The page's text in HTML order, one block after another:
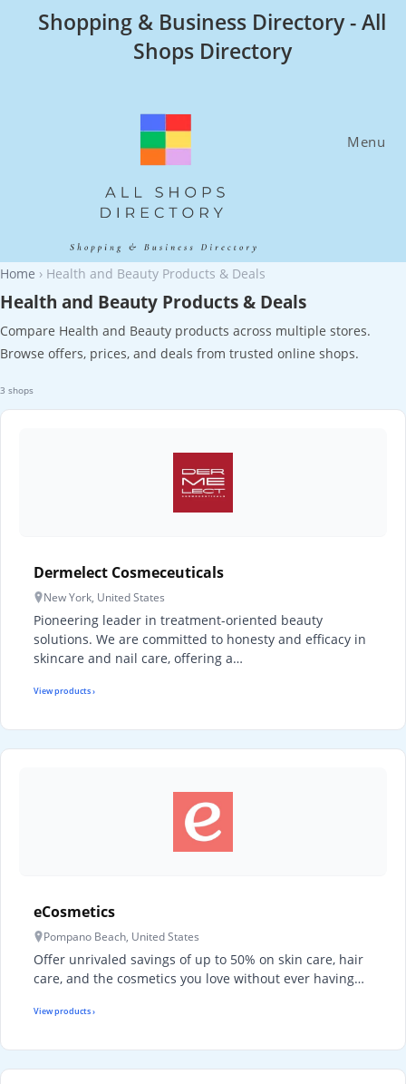
Shopping & Business Directory - All
Shops Directory
Menu
Home › Health and Beauty Products & Deals
Health and Beauty Products & Deals
Compare Health and Beauty products across multiple stores.
Browse offers, prices, and deals from trusted online shops.
3 shops
Dermelect Cosmeceuticals
New York, United States
Pioneering leader in treatment-oriented beauty
solutions. We are committed to honesty and efficacy in
skincare and nail care, offering a…
View products ›
eCosmetics
Pompano Beach, United States
Offer unrivaled savings of up to 50% on skin care, hair
care, and the cosmetics you love without ever having…
View products ›